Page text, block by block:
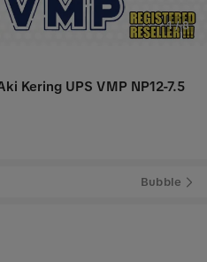
1/8
Kering UPS VMP NP12-7.5
Bubble